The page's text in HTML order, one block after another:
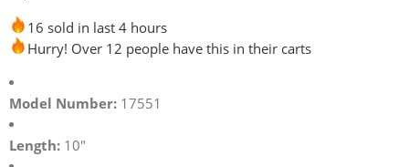
16 sold in last 4 hours
Hurry! Over 12 people have this in their carts
Model Number: 17551
Length: 10″